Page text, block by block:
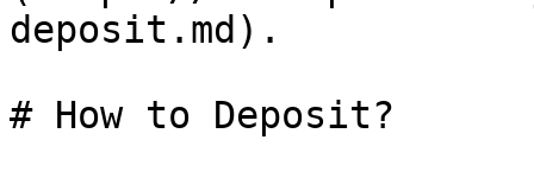
deposit.md).
# How to Deposit?